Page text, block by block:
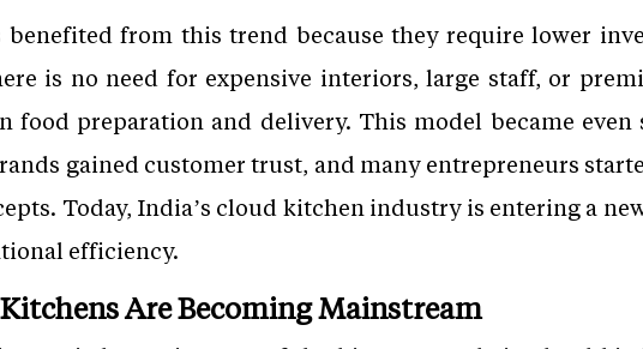
benefited from this trend because they require lower
is no need for expensive interiors, large staff, or
food preparation and delivery. This model became
gained customer trust, and many entrepreneurs
Today, India’s cloud kitchen industry is entering a
efficiency.
Are Becoming Mainstream